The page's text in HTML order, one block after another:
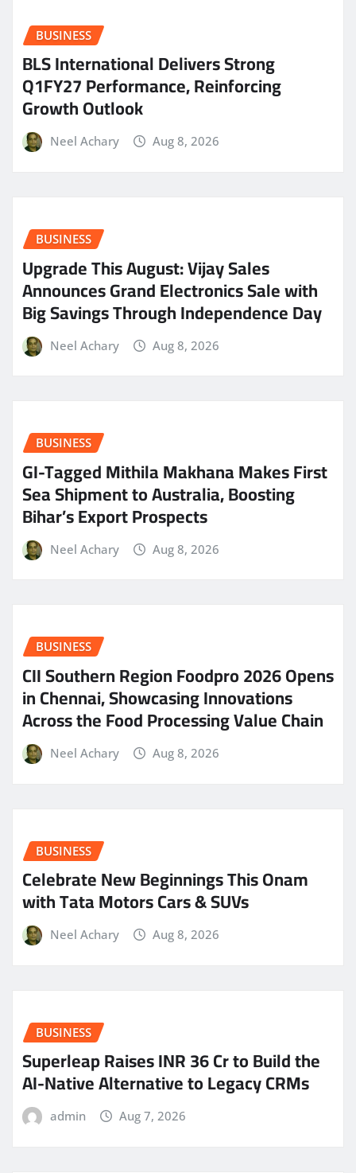
BUSINESS
BLS International Delivers Strong
Q1FY27 Performance, Reinforcing
Growth Outlook
Neel Achary Aug 8, 2026
BUSINESS
​Upgrade This August: Vijay Sales
Announces Grand Electronics Sale with
Big Savings Through Independence Day
Neel Achary Aug 8, 2026
BUSINESS
GI-Tagged Mithila Makhana Makes First
Sea Shipment to Australia, Boosting
Bihar’s Export Prospects
Neel Achary Aug 8, 2026
BUSINESS
CII Southern Region Foodpro 2026 Opens
in Chennai, Showcasing Innovations
Across the Food Processing Value Chain
Neel Achary Aug 8, 2026
BUSINESS
Celebrate New Beginnings This Onam
with Tata Motors Cars & SUVs
Neel Achary Aug 8, 2026
BUSINESS
Superleap Raises INR 36 Cr to Build the
AI-Native Alternative to Legacy CRMs
admin Aug 7, 2026